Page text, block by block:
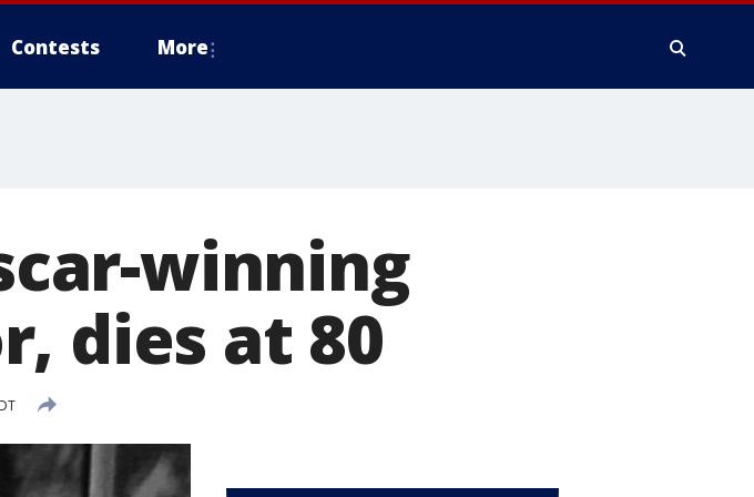
Contests More
winning
dies at 80